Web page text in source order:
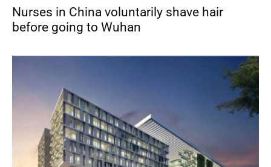
Nurses in China voluntarily shave hair
before going to Wuhan